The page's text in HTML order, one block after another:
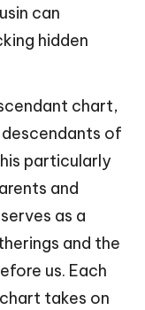
can
hidden
chart,
of
particularly
and
as a
and the
us. Each
takes on